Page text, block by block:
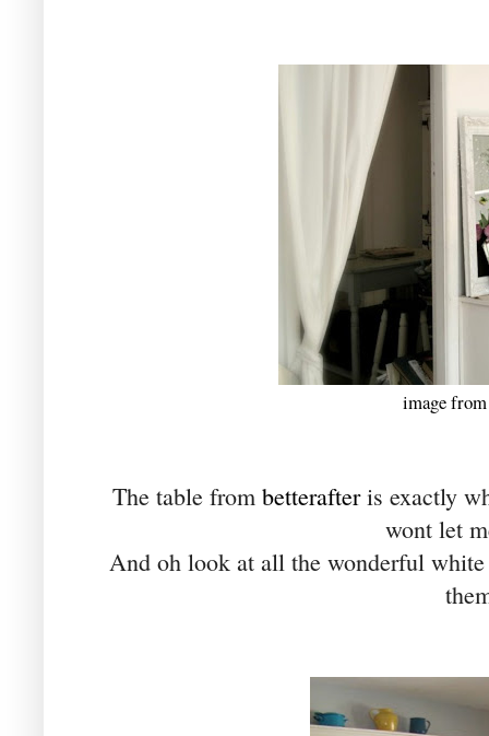
image from
The table from betterafteris exactly
wont let
And oh look at all the wonderful